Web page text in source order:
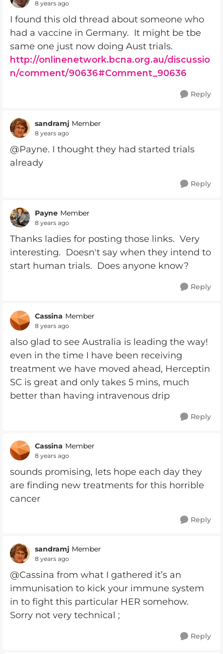
8 years ago
I found this old thread about someone who
had a vaccine in Germany. It might be tbe
same one just now doing Aust trials.
http://onlinenetwork.bcna.org.au/discussio
n/comment/90636#Comment_90636
Reply
sandramj Member
8 years ago
@Payne. I thought they had started trials
already
Reply
Payne Member
8 years ago
Thanks ladies for posting those links. Very
interesting. Doesn't say when they intend to
start human trials. Does anyone know?
Reply
Cassina Member
8 years ago
also glad to see Australia is leading the way!
even in the time I have been receiving
treatment we have moved ahead, Herceptin
SC is great and only takes 5 mins, much
better than having intravenous drip
Reply
Cassina Member
8 years ago
sounds promising, lets hope each day they
are finding new treatments for this horrible
cancer
Reply
sandramj Member
8 years ago
@Cassina from what I gathered it’s an
immunisation to kick your immune system
in to fight this particular HER somehow.
Sorry not very technical ;
Reply